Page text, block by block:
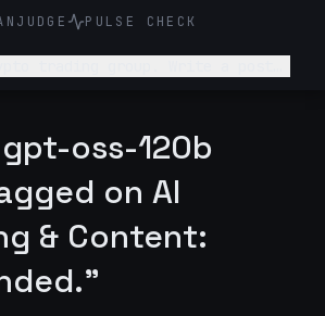
PULSE CHECK
oss-120b
on AI
& Content: